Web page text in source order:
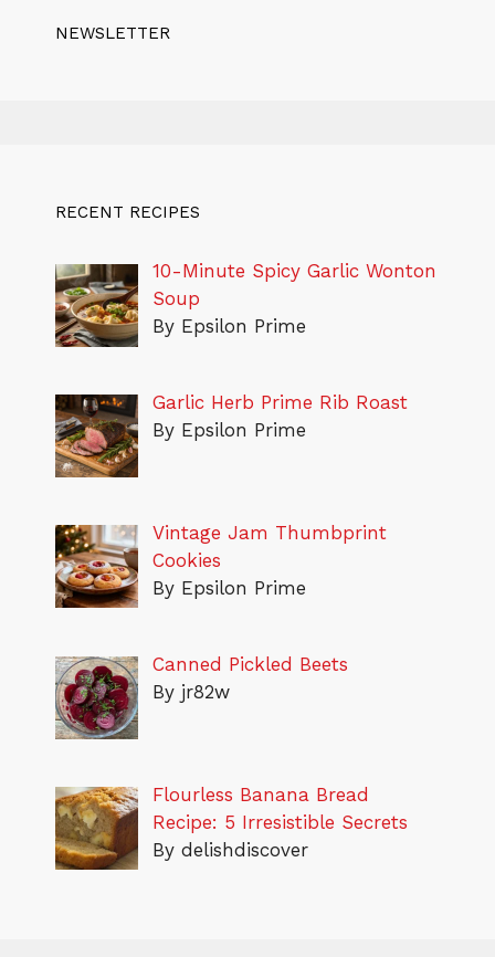
NEWSLETTER
RECENT RECIPES
10-Minute Spicy Garlic Wonton
Soup
By Epsilon Prime
Garlic Herb Prime Rib Roast
By Epsilon Prime
Vintage Jam Thumbprint
Cookies
By Epsilon Prime
Canned Pickled Beets
By jr82w
Flourless Banana Bread
Recipe: 5 Irresistible Secrets
By delishdiscover